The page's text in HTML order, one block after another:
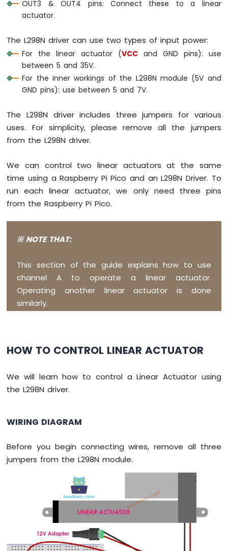
-
DHT11
LCD
Raspberry
Pi
-
DHT22
LCD
Pi
Pico
MAX6675
Thermocouple
Module
Raspberry
Touch
Raspberry
Pico
Raspberry
-
Solenoid
Pi
Electromagnetic
Lock
Raspberry
OUT3 & OUT4 pins: Connect these to a linear
actuator.
The L298N driver can use two types of input power:
For the linear actuator (VCC and GND pins): use
between 5 and 35V.
For the inner workings of the L298N module (5V and
GND pins): use between 5 and 7V.
The L298N driver includes three jumpers for various
uses. For simplicity, please remove all the jumpers
from the L298N driver.
We can control two linear actuators at the same
time using a Raspberry Pi Pico and an L298N Driver. To
run each linear actuator, we only need three pins
from the Raspberry Pi Pico.
※ NOTE THAT:
This section of the guide explains how to use
channel A to operate a linear actuator.
Operating another linear actuator is done
similarly.
HOW TO CONTROL LINEAR ACTUATOR
We will learn how to control a Linear Actuator using
the L298N driver.
WIRING DIAGRAM
Before you begin connecting wires, remove all three
jumpers from the L298N module.